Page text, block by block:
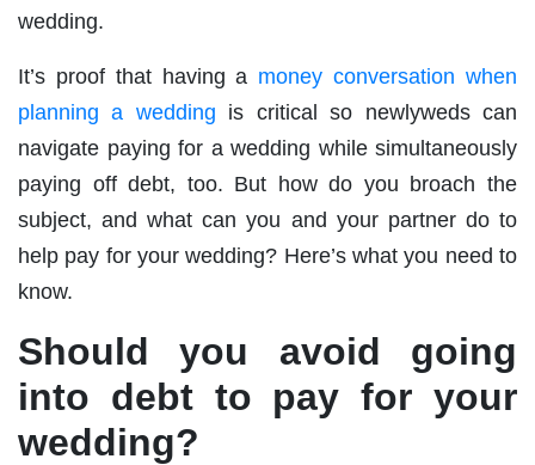
wedding.
It’s proof that having a money conversation when
planning a wedding is critical so newlyweds can
navigate paying for a wedding while simultaneously
paying off debt, too. But how do you broach the
subject, and what can you and your partner do to
help pay for your wedding? Here’s what you need to
know.
Should you avoid going
into debt to pay for your
wedding?